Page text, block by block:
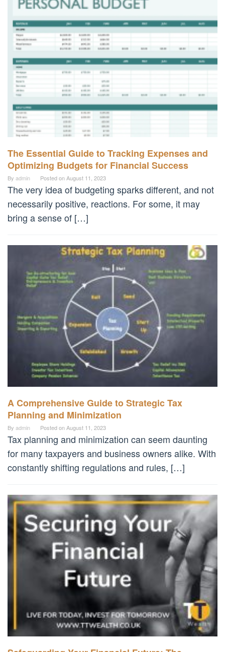
The Essential Guide to Tracking Expenses and
Optimizing Budgets for Financial Success
By admin Posted onAugust 11, 2023
The very idea of budgeting sparks different, and not
necessarily positive, reactions. For some, it may
bring a sense of […]
A Comprehensive Guide to Strategic Tax
Planning and Minimization
By admin Posted onAugust 11, 2023
Tax planning and minimization can seem daunting
for many taxpayers and business owners alike. With
constantly shifting regulations and rules, […]